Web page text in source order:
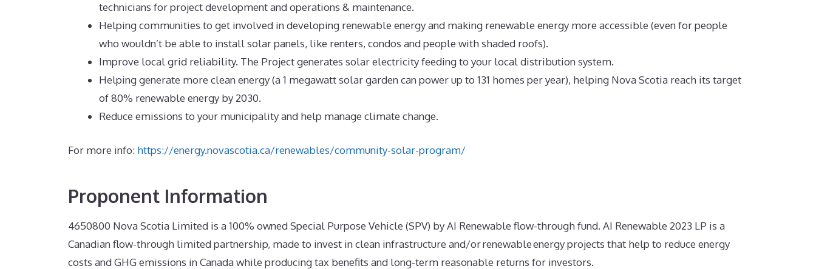
technicians for project development and operations & maintenance.
Helping communities to get involved in developing renewable energy and making renewable energy more accessible (even for people
who wouldn’t be able to install solar panels, like renters, condos and people with shaded roofs).
Improve local grid reliability. The Project generates solar electricity feeding to your local distribution system.
Helping generate more clean energy (a 1 megawatt solar garden can power up to 131 homes per year), helping Nova Scotia reach its target
of 80% renewable energy by 2030.
Reduce emissions to your municipality and help manage climate change.
For more info: https://energy.novascotia.ca/renewables/community-solar-program/
Proponent Information
4650800 Nova Scotia Limited is a100% owned Special Purpose Vehicle (SPV) by AI Renewable flow-through fund. AI Renewable 2023 LP is a
Canadian flow-through limited partnership, made to invest in clean infrastructure and/or renewable energy projects that help to reduce energy
costs and GHG emissions in Canada while producing tax benefits and long-term reasonable returns for investors.